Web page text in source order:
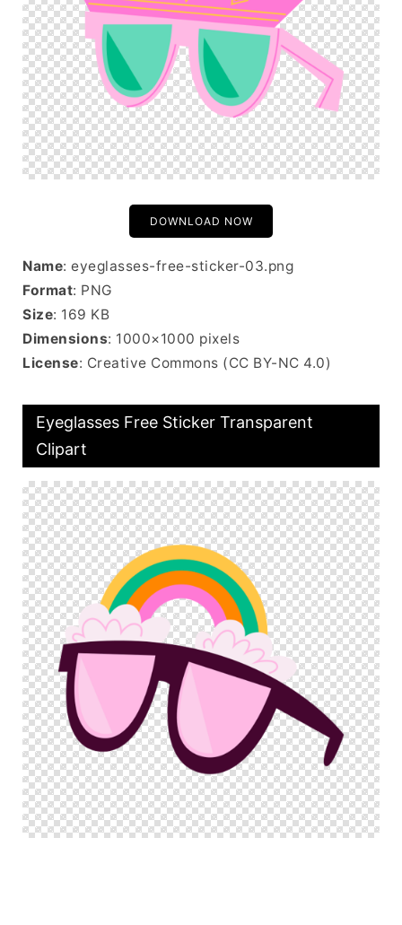
DOWNLOAD NOW
Name: eyeglasses-free-sticker-03.png
Format: PNG
Size: 169 KB
Dimensions: 1000×1000 pixels
License: Creative Commons (CC BY-NC 4.0)
Eyeglasses Free Sticker Transparent
Clipart